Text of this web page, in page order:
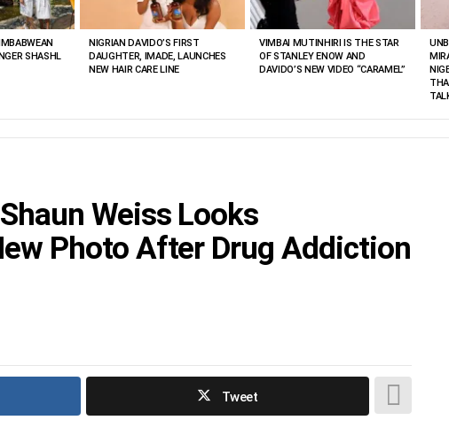
SHASHL
NIGRIAN DAVIDO’S FIRST
DAUGHTER, IMADE, LAUNCHES
NEW HAIR CARE LINE
VIMBAI MUTINHIRI IS THE STAR
OF STANLEY ENOW AND
DAVIDO’S NEW VIDEO “CARAMEL”
Weiss Looks
Photo After Drug Addiction
Tweet